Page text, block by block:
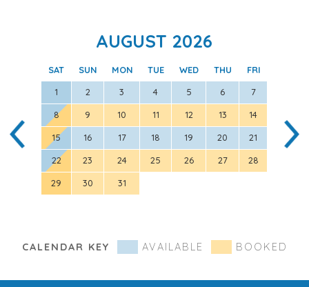
AUGUST 2026
SAT SUN MON TUE WED THU
FRI
1
2 3 4 5 6 7
8 9 10 11 12 13 14
15 16 17 18 19 20 21
22 23 24 25 26 27 28
29 30 31
12
CALENDAR KEY AVAILABLE BOOKED